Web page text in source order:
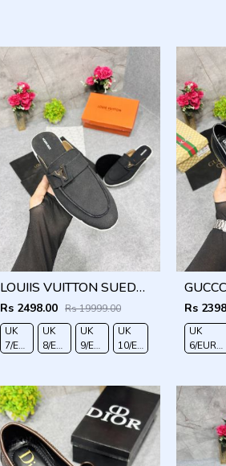
LOUIIS VUITTON SUEDE ESTATE OPEN BACK LOAFER WITH BRAND PACKAGING BLACK
Rs 2498.00 Rs 19999.00
UK
7/EURO
UK
8/EURO
UK
9/EURO
UK
10/EURO
Rs
UK
6/EURO